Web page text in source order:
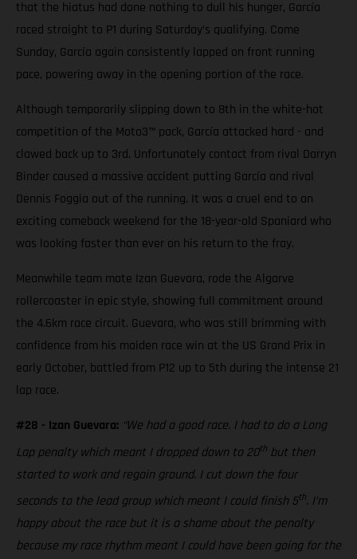
that the hiatus had done nothing to dull his hunger, García
raced straight to P1 during Saturday’s qualifying. Come
Sunday, García again consistently lapped on front running
pace, powering away in the opening portion of the race.
Although temporarily slipping down to 8th in the white-hot
competition of the Moto3™ pack, García attacked hard - and
clawed back up to 3rd. Unfortunately contact from rival Darryn
Binder caused a massive accident putting García and rival
Dennis Foggia out of the running. It was a cruel end to an
exciting comeback weekend for the 18-year-old Spaniard who
was looking faster than ever on his return to the fray.
Meanwhile team mate Izan Guevara, rode the Algarve
rollercoaster in epic style, showing full commitment around
the 4.6km race circuit. Guevara, who was still brimming with
confidence from his maiden race win at the US Grand Prix in
early October, battled from P12 up to 5th during the intense 21
lap race.
#28 - Izan Guevara: “We had a good race. I had to do a Long
Lap penalty which meant I dropped down to 20th but then
started to work and regain ground. I cut down the four
seconds to the lead group which meant I could finish 5th. I’m
happy about the race but it is a shame about the penalty
because my race rhythm meant I could have been going for the